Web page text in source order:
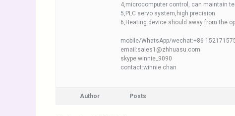
4,microcomputer control, can maintain
5,PLC servo system,high precision
6,Heating device should away from the
mobile/WhatsApp/wechat:+86
email:sales1@zhhuasu.com
skype:winnie_9090
contact:winnie chan
Author Posts